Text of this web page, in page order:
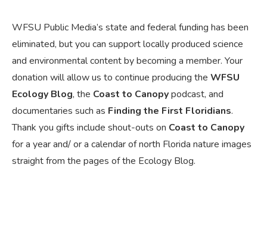
WFSU Public Media’s state and federal funding has been
eliminated, but you can support locally produced science
and environmental content by becoming a member. Your
donation will allow us to continue producing the WFSU
Ecology Blog, the Coast to Canopypodcast, and
documentaries such as Finding the First Floridians.
Thank you gifts include shout-outs on Coast to Canopy
for a year and/ or a calendar of north Florida nature images
straight from the pages of the Ecology Blog.